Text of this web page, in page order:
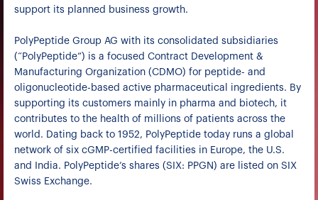
support its planned business growth.
PolyPeptide Group AG with its consolidated subsidiaries
(“PolyPeptide”) is a focused Contract Development &
Manufacturing Organization (CDMO) for peptide- and
oligonucleotide-based active pharmaceutical ingredients. By
supporting its customers mainly in pharma and biotech, it
contributes to the health of millions of patients across the
world. Dating back to 1952, PolyPeptide today runs a global
network of six cGMP-certified facilities in Europe, the U.S.
and India. PolyPeptide’s shares (SIX: PPGN) are listed on SIX
Swiss Exchange.